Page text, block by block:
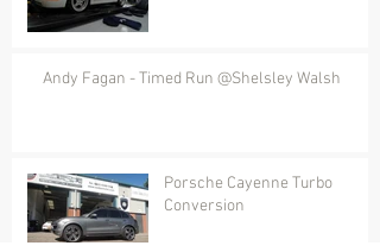
Andy Fagan - Timed Run @Shelsley Walsh
Porsche Cayenne Turbo
Conversion